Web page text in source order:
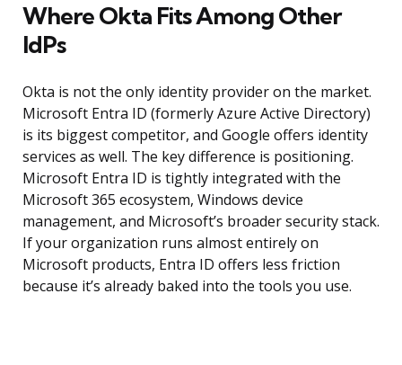
Where Okta Fits Among Other
IdPs
Okta is not the only identity provider on the market.
Microsoft Entra ID (formerly Azure Active Directory)
is its biggest competitor, and Google offers identity
services as well. The key difference is positioning.
Microsoft Entra ID is tightly integrated with the
Microsoft 365 ecosystem, Windows device
management, and Microsoft’s broader security stack.
If your organization runs almost entirely on
Microsoft products, Entra ID offers less friction
because it’s already baked into the tools you use.